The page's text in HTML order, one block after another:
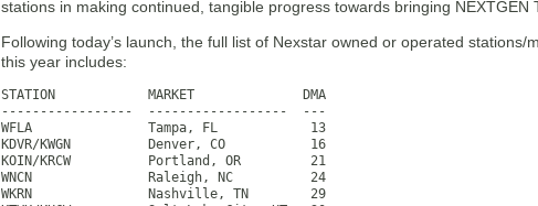
stations in making continued, tangible progress towards bringing
Following today’s launch, the full list of Nexstar owned or operated
this year includes:
STATION            MARKET              DMA
-----------------  ------------------  ---
WFLA               Tampa, FL            13
KDVR/KWGN          Denver, CO           16
KOIN/KRCW          Portland, OR         21
WNCN               Raleigh, NC          24
WKRN               Nashville, TN        29